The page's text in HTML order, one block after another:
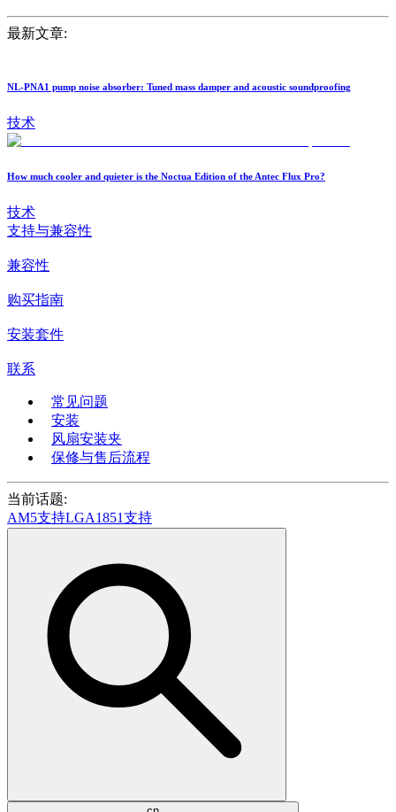
最新文章:
NL-PNA1 pump noise absorber: Tuned mass damper and acoustic soundproofing
技术
How much cooler and quieter is the Noctua Edition of the Antec Flux Pro?
技术
支持与兼容性
兼容性
购买指南
安装套件
联系
常见问题
安装
风扇安装夹
保修与售后流程
当前话题:
AM5支持LGA1851支持